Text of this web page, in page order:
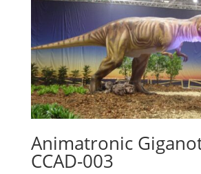
Animatronic
CCAD-003